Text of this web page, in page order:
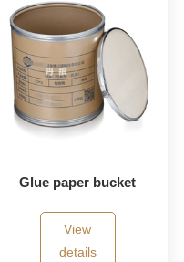
Glue paper bucket
View
details